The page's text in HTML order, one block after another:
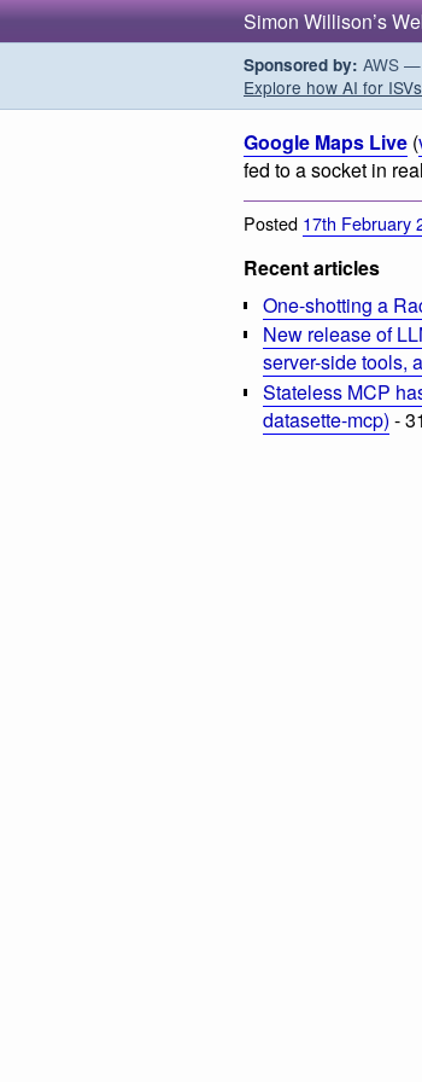
Simon Willison’s
Sponsored by: AWS —
Explore how AI for
Google Maps Live (
fed to a socket in
Posted 17th February
Recent articles
One-shotting a
New release of
server-side tools,
Stateless MCP
datasette-mcp) -